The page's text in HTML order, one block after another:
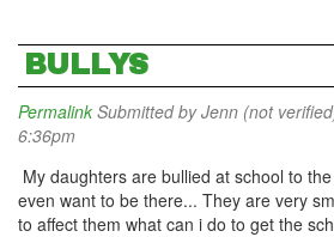
BULLYS
Permalink Submitted byJenn (not
6:36pm
My daughters are bullied at school to
even want to be there... They are very
to affect them what can i do to get the